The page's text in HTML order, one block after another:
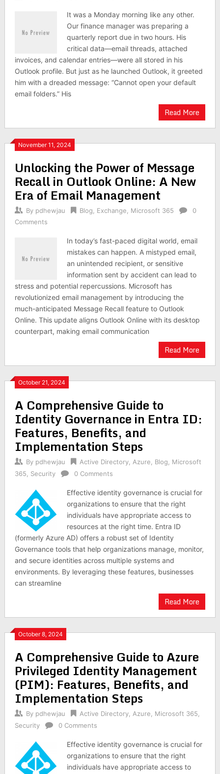
It was a Monday morning like any other.
Our finance manager was preparing a
quarterly report due in two hours. His
critical data—email threads, attached
invoices, and calendar entries—were all stored in his
Outlook profile. But just as he launched Outlook, it greeted
him with a dreaded message: “Cannot open your default
email folders.” His
Read More
November 11, 2024
Unlocking the Power of Message
Recall in Outlook Online: A New
Era of Email Management
By pdhewjau Blog Exchange Microsoft 365
0
Comments
In today’s fast-paced digital world, email
mistakes can happen. A mistyped email,
an unintended recipient, or sensitive
information sent by accident can lead to
stress and potential repercussions. Microsoft has
revolutionized email management by introducing the
much-anticipated Message Recall feature to Outlook
Online. This update aligns Outlook Online with its desktop
counterpart, making email communication
Read More
October 21, 2024
A Comprehensive Guide to
Identity Governance in Entra ID:
Features, Benefits, and
Implementation Steps
By pdhewjau Active Directory, Azure Blog
Microsoft
365
Security 0 Comments
Effective identity governance is crucial for
organizations to ensure that the right
individuals have appropriate access to
resources at the right time. Entra ID
(formerly Azure AD) offers a robust set of Identity
Governance tools that help organizations manage, monitor,
and secure identities across multiple systems and
environments. By leveraging these features, businesses
can streamline
Read More
October 8, 2024
A Comprehensive Guide to Azure
Privileged Identity Management
(PIM): Features, Benefits, and
Implementation Steps
By pdhewjau Active Directory, Azure Microsoft 365
Security
0 Comments
Effective identity governance is crucial for
organizations to ensure that the right
individuals have appropriate access to